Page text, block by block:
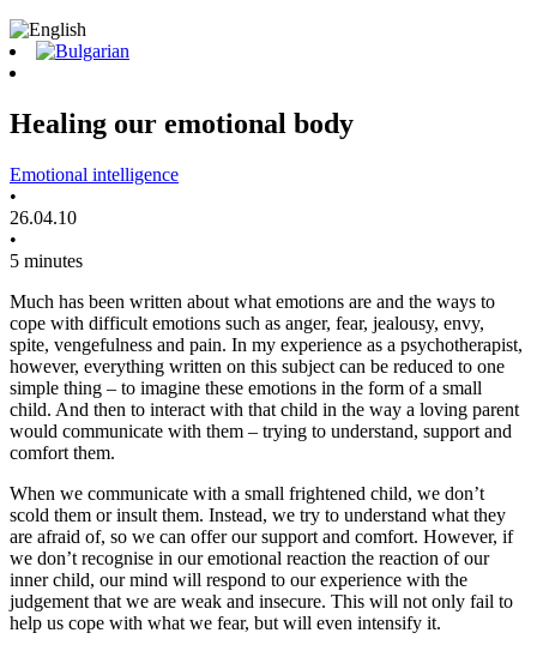
Healing our emotional body
Emotional intelligence
•
26.04.10
•
5 minutes
Much has been written about what emotions are and the ways to
cope with difficult emotions such as anger, fear, jealousy, envy,
spite, vengefulness and pain. In my experience as a psychotherapist,
however, everything written on this subject can be reduced to one
simple thing – to imagine these emotions in the form of a small
child. And then to interact with that child in the way a loving parent
would communicate with them – trying to understand, support and
comfort them.
When we communicate with a small frightened child, we don’t
scold them or insult them. Instead, we try to understand what they
are afraid of, so we can offer our support and comfort. However, if
we don’t recognise in our emotional reaction the reaction of our
inner child, our mind will respond to our experience with the
judgement that we are weak and insecure. This will not only fail to
help us cope with what we fear, but will even intensify it.